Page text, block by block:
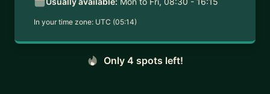
In your time zone: UTC (05:14)
Only 4 spots left!